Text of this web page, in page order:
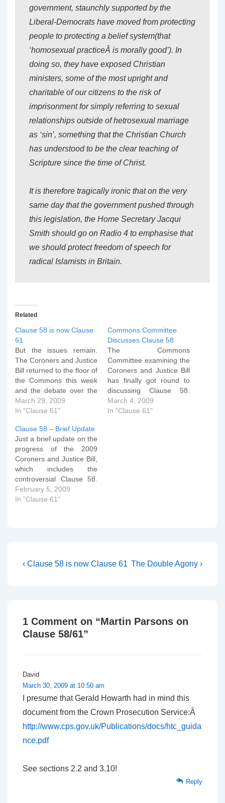
government, staunchly supported by the
Liberal-Democrats have moved from protecting
people to protecting a belief system(that
‘homosexual practiceÂ is morally good’). In
doing so, they have exposed Christian
ministers, some of the most upright and
charitable of our citizens to the risk of
imprisonment for simply referring to sexual
relationships outside of hetrosexual marriage
as ‘sin’, something that the Christian Church
has understood to be the clear teaching of
Scripture since the time of Christ.
It is therefore tragically ironic that on the very
same day that the government pushed through
this legislation, the Home Secretary Jacqui
Smith should go on Radio 4 to emphasise that
we should protect freedom of speech for
radical Islamists in Britain.
Related
Clause 58 is now Clause
61
But the issues remain.
The Coroners and Justice
Bill returned to the floor of
the Commons this week
and the debate over the
removal of the free
speech clause in the
continued. The
discussion on Tuesday
afternoon (the 24th) was
on a new clause 11 which
would…
March 29, 2009
In "Clause 61"
Commons Committee
Discusses Clause 58
The Commons
Committee examining the
Coroners and Justice Bill
has finally got round to
discussing Clause 58.
You can read their
deliberations here, but for
March 4, 2009
In "Clause 61"
Clause 58 – Brief Update
Just a brief update on the
progress of the 2009
Coroners and Justice Bill,
which includes the
controversial Clause 58.
The Public Bill Committee
sat for the first of its two
February 5, 2009
In "Clause 61"
Post
Previous
‹ Clause 58 is now Clause 61 Next
The Double Agony ›
1 Comment on “Martin Parsons on
Clause 58/61”
David
March 30, 2009 at 10:50 am
I presume that Gerald Howarth had in mind this
document from the Crown Prosecution Service:Â
http://www.cps.gov.uk/Publications/docs/htc_guida
nce.pdf
See sections 2.2 and 3.10!
Reply